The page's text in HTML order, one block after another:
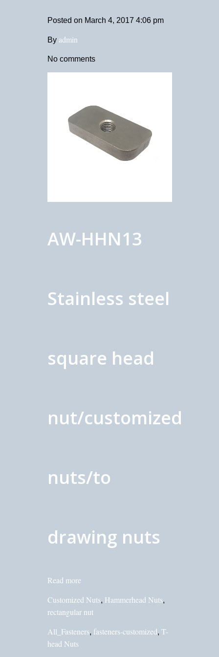
Posted on March 4, 2017 4:06 pm
By admin
No comments
AW-HHN13
Stainless steel
square head
nut/customized
nuts/to
drawing nuts
Read more
Customized Nuts, Hammerhead Nuts,
rectangular nut
All_Fasteners, fasteners-customized, T-
head Nuts